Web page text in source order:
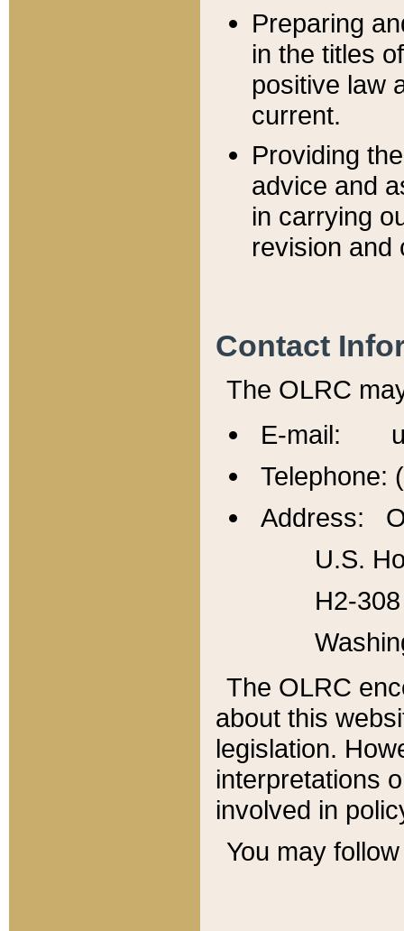
Preparing
in the titles
positive law
current.
Providing
advice and
in carrying
revision and
Contact
The OLRC
E-mail:
Telephone:
Address:
U.S.
H2-
The OLRC
about this
legislation.
interpretations
involved in
You may